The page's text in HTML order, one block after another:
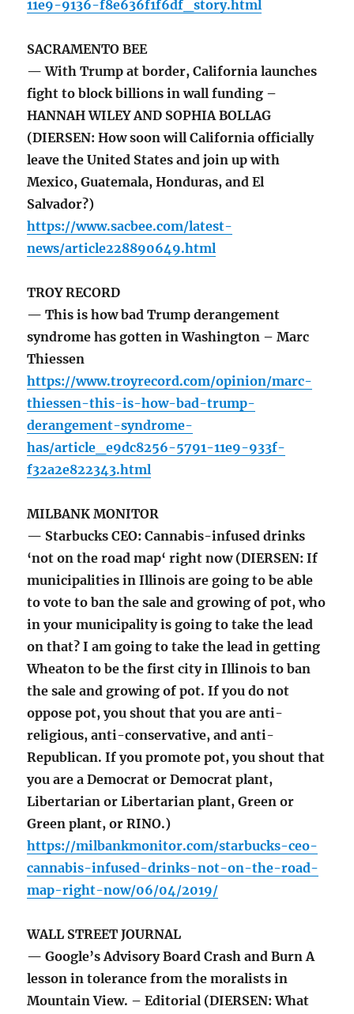
11e9-9136-f8e636f1f6df_story.html
SACRAMENTO BEE
— With Trump at border, California launches
fight to block billions in wall funding –
HANNAH WILEY AND SOPHIA BOLLAG
(DIERSEN: How soon will California officially
leave the United States and join up with
Mexico, Guatemala, Honduras, and El
Salvador?)
https://www.sacbee.com/latest-
news/article228890649.html
TROY RECORD
— This is how bad Trump derangement
syndrome has gotten in Washington – Marc
Thiessen
https://www.troyrecord.com/opinion/marc-
thiessen-this-is-how-bad-trump-
derangement-syndrome-
has/article_e9dc8256-5791-11e9-933f-
f32a2e822343.html
MILBANK MONITOR
— Starbucks CEO: Cannabis-infused drinks
‘not on the road map‘ right now (DIERSEN: If
municipalities in Illinois are going to be able
to vote to ban the sale and growing of pot, who
in your municipality is going to take the lead
on that? I am going to take the lead in getting
Wheaton to be the first city in Illinois to ban
the sale and growing of pot. If you do not
oppose pot, you shout that you are anti-
religious, anti-conservative, and anti-
Republican. If you promote pot, you shout that
you are a Democrat or Democrat plant,
Libertarian or Libertarian plant, Green or
Green plant, or RINO.)
https://milbankmonitor.com/starbucks-ceo-
cannabis-infused-drinks-not-on-the-road-
map-right-now/06/04/2019/
WALL STREET JOURNAL
— Google’s Advisory Board Crash and Burn A
lesson in tolerance from the moralists in
Mountain View. – Editorial (DIERSEN: What